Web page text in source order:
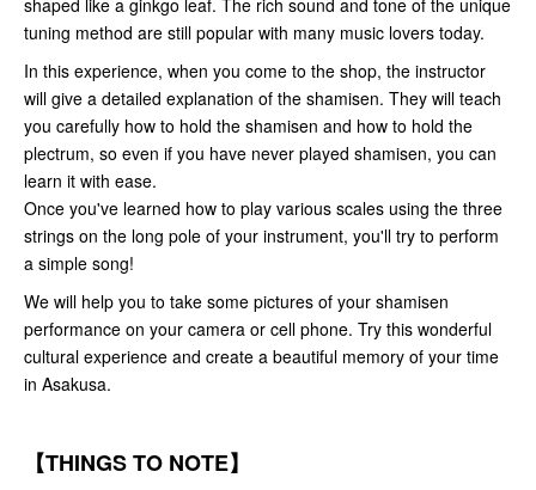
tuning method are still popular with many music lovers today.
In this experience, when you come to the shop, the instructor
will give a detailed explanation of the shamisen. They will teach
you carefully how to hold the shamisen and how to hold the
plectrum, so even if you have never played shamisen, you can
learn it with ease.
Once you've learned how to play various scales using the three
strings on the long pole of your instrument, you'll try to perform
a simple song!
We will help you to take some pictures of your shamisen
performance on your camera or cell phone. Try this wonderful
cultural experience and create a beautiful memory of your time
in Asakusa.
【THINGS TO NOTE】